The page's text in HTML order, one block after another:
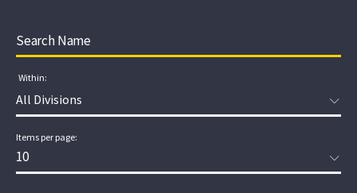
Items per page:
Within: